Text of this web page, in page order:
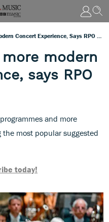
modern
says RPO
and more
most popular suggested
today!